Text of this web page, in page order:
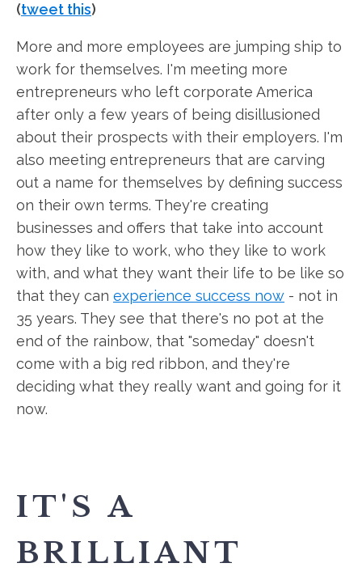
(tweet this)
More and more employees are jumping ship to
work for themselves. I'm meeting more
entrepreneurs who left corporate America
after only a few years of being disillusioned
about their prospects with their employers. I'm
also meeting entrepreneurs that are carving
out a name for themselves by defining success
on their own terms. They're creating
businesses and offers that take into account
how they like to work, who they like to work
with, and what they want their life to be like so
that they can experience success now - not in
35 years. They see that there's no pot at the
end of the rainbow, that "someday" doesn't
come with a big red ribbon, and they're
deciding what they really want and going for it
now.
IT'S A
BRILLIANT